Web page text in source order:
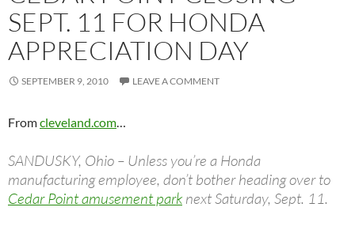
SEPT. 11 FOR HONDA
APPRECIATION DAY
SEPTEMBER 9, 2010 LEAVE A COMMENT
Fromcleveland.com…
SANDUSKY, Ohio – Unless you’re a Honda
manufacturing employee, don’t bother heading over to
Cedar Point amusement parknext Saturday, Sept. 11.